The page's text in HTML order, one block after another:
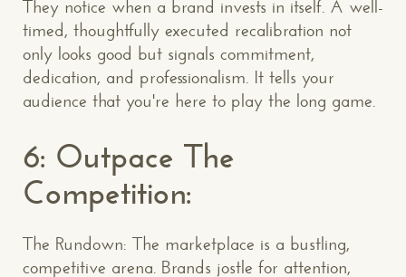
They notice when a brand invests in itself. A well-
timed, thoughtfully executed recalibration not
only looks good but signals commitment,
dedication, and professionalism. It tells your
audience that you're here to play the long game.
6: Outpace The
Competition:
The Rundown: The marketplace is a bustling,
competitive arena. Brands jostle for attention,